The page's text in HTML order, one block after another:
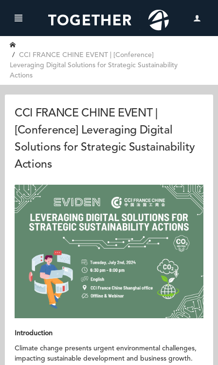
CCI FRANCE CHINE EVENT | [Conference]
Leveraging Digital Solutions for Strategic Sustainability
Actions
CCI FRANCE CHINE EVENT |
[Conference] Leveraging Digital
Solutions for Strategic Sustainability
Actions
Introduction
Climate change presents urgent environmental challenges,
impacting sustainable development and business growth.